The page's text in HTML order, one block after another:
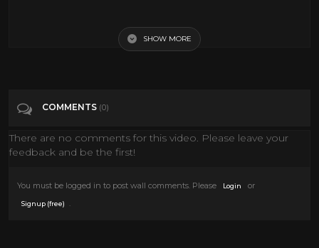
Categories Documentary
SHOW MORE
COMMENTS (0)
There are no comments for this video. Please leave your
feedback and be the first!
You must be logged in to post wall comments. Please Login or
Signup (free)